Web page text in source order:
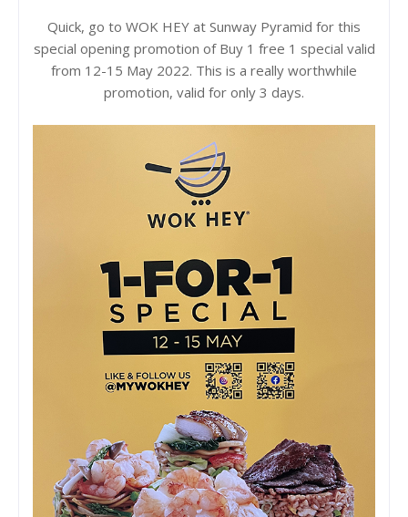
Quick, go to WOK HEY at Sunway Pyramid for this
special opening promotion of Buy 1 free 1 special valid
from 12-15 May 2022. This is a really worthwhile
promotion, valid for only 3 days.